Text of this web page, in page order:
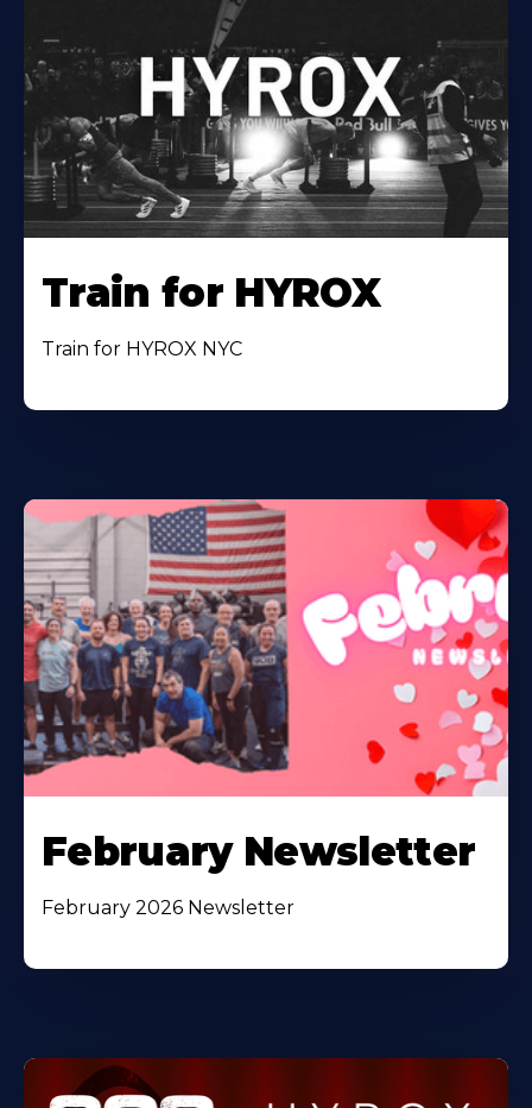
Train for HYROX
Train for HYROX NYC
February Newsletter
February 2026 Newsletter